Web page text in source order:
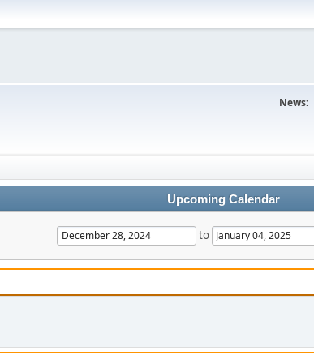
News:
Upcoming Calendar
to